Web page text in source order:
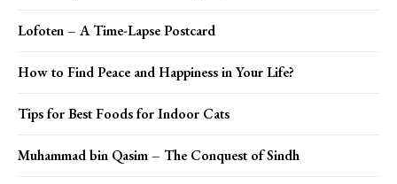
Lofoten – A Time-Lapse Postcard
How to Find Peace and Happiness in Your Life?
Tips for Best Foods for Indoor Cats
Muhammad bin Qasim – The Conquest of Sindh